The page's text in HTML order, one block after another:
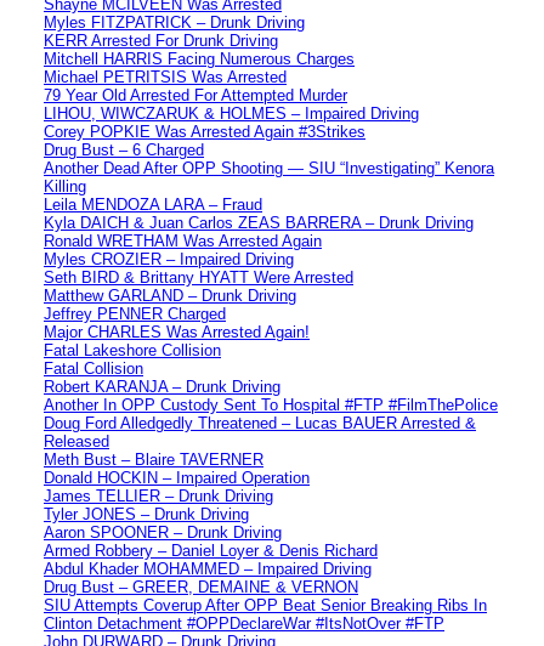
Shayne MCILVEEN Was Arrested
Myles FITZPATRICK – Drunk Driving
KERR Arrested For Drunk Driving
Mitchell HARRIS Facing Numerous Charges
Michael PETRITSIS Was Arrested
79 Year Old Arrested For Attempted Murder
LIHOU, WIWCZARUK & HOLMES – Impaired Driving
Corey POPKIE Was Arrested Again #3Strikes
Drug Bust – 6 Charged
Another Dead After OPP Shooting — SIU “Investigating” Kenora
Killing
Leila MENDOZA LARA – Fraud
Kyla DAICH & Juan Carlos ZEAS BARRERA – Drunk Driving
Ronald WRETHAM Was Arrested Again
Myles CROZIER – Impaired Driving
Seth BIRD & Brittany HYATT Were Arrested
Matthew GARLAND – Drunk Driving
Jeffrey PENNER Charged
Major CHARLES Was Arrested Again!
Fatal Lakeshore Collision
Fatal Collision
Robert KARANJA – Drunk Driving
Another In OPP Custody Sent To Hospital #FTP #FilmThePolice
Doug Ford Alledgedly Threatened – Lucas BAUER Arrested &
Released
Meth Bust – Blaire TAVERNER
Donald HOCKIN – Impaired Operation
James TELLIER – Drunk Driving
Tyler JONES – Drunk Driving
Aaron SPOONER – Drunk Driving
Armed Robbery – Daniel Loyer & Denis Richard
Abdul Khader MOHAMMED – Impaired Driving
Drug Bust – GREER, DEMAINE & VERNON
SIU Attempts Coverup After OPP Beat Senior Breaking Ribs In
Clinton Detachment #OPPDeclareWar #ItsNotOver #FTP
John DURWARD – Drunk Driving